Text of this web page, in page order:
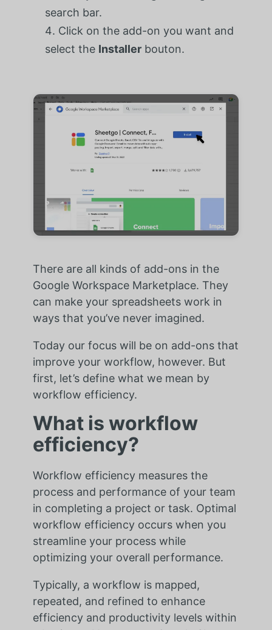
search bar.
Click on the add-on you want and
select the Installerbouton.
There are all kinds of add-ons in the
Google Workspace Marketplace. They
can make your spreadsheets work in
ways that you’ve never imagined.
Today our focus will be on add-ons that
improve your workflow, however. But
first, let’s define what we mean by
workflow efficiency.
What is workflow
efficiency?
Workflow efficiency measures the
process and performance of your team
in completing a project or task. Optimal
workflow efficiency occurs when you
streamline your process while
optimizing your overall performance.
Typically, a workflow is mapped,
repeated, and refined to enhance
efficiency and productivity levels within